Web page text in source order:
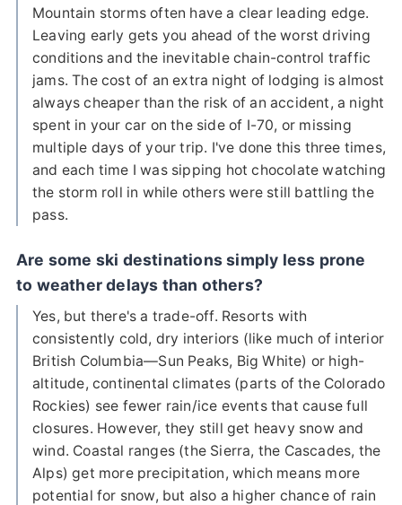
Mountain storms often have a clear leading edge.
Leaving early gets you ahead of the worst driving
conditions and the inevitable chain-control traffic
jams. The cost of an extra night of lodging is almost
always cheaper than the risk of an accident, a night
spent in your car on the side of I-70, or missing
multiple days of your trip. I've done this three times,
and each time I was sipping hot chocolate watching
the storm roll in while others were still battling the
pass.
Are some ski destinations simply less prone
to weather delays than others?
Yes, but there's a trade-off. Resorts with
consistently cold, dry interiors (like much of interior
British Columbia—Sun Peaks, Big White) or high-
altitude, continental climates (parts of the Colorado
Rockies) see fewer rain/ice events that cause full
closures. However, they still get heavy snow and
wind. Coastal ranges (the Sierra, the Cascades, the
Alps) get more precipitation, which means more
potential for snow, but also a higher chance of rain